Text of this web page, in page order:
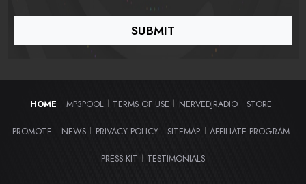
HOME MP3POOL TERMS OF USE NERVEDJRADIO STORE
PROMOTE NEWS PRIVACY POLICY SITEMAP AFFILIATE PROGRAM
PRESS KIT TESTIMONIALS